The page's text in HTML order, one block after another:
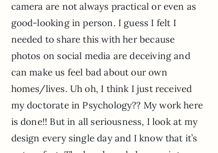
camera are not always practical or even as
good-looking in person. I guess I felt I
needed to share this with her because
photos on social media are deceiving and
can make us feel bad about our own
homes/lives. Uh oh, I think I just received
my doctorate in Psychology?? My work here
is done!! But in all seriousness, I look at my
design every single day and I know that it’s